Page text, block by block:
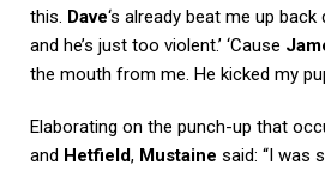
this. Dave‘s already beat me up
and he’s just too violent.’ ‘Cause
the mouth from me. He kicked my
Elaborating on the punch-up that
and Hetfield, Mustaine said: “I was